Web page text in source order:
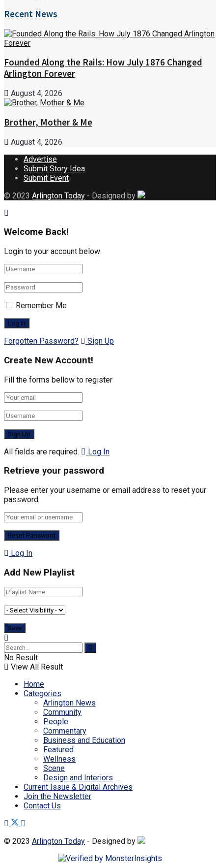
Recent News
Founded Along the Rails: How July 1876 Changed
Arlington Forever
August 4, 2026
Brother, Mother & Me
August 4, 2026
Advertise
Submit Story Idea
Submit Event
© 2023 Arlington Today - Designed by
Welcome Back!
Login to your account below
Remember Me
Forgotten Password? Sign Up
Create New Account!
Fill the forms bellow to register
All fields are required. Log In
Retrieve your password
Please enter your username or email address to reset your
password.
Log In
Add New Playlist
No Result
View All Result
Home
Categories
Arlington News
Community
People
Commentary
Business and Education
Featured
Wellness
Scene
Design and Interiors
Current Issue & Digital Archives
Join the Newsletter
Contact Us
© 2023 Arlington Today - Designed by